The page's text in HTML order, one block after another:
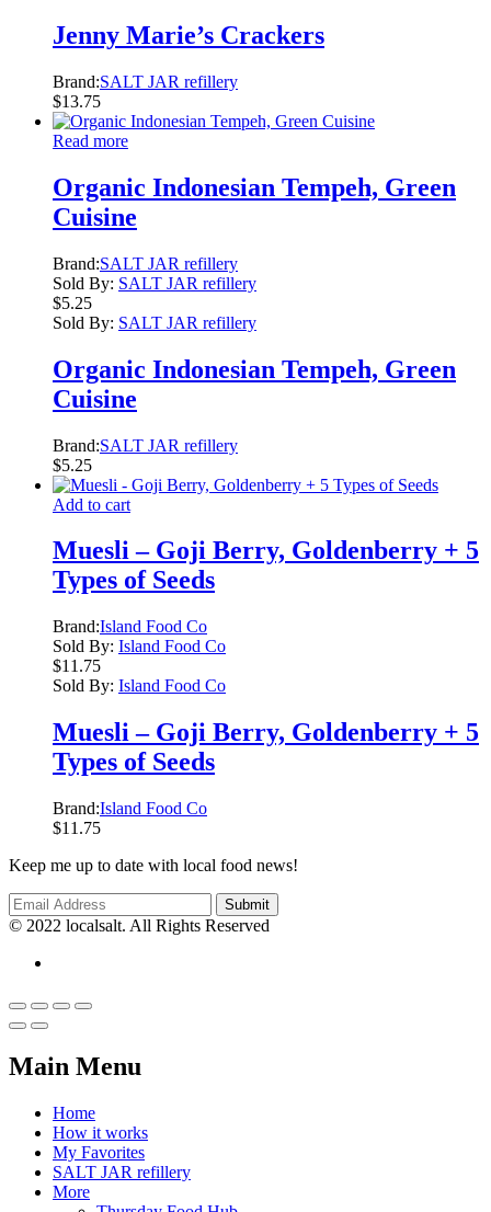
Jenny Marie’s Crackers
Brand:SALT JAR refillery
$13.75
Read more
Organic Indonesian Tempeh, Green
Cuisine
Brand:SALT JAR refillery
Sold By: SALT JAR refillery
$5.25
Sold By: SALT JAR refillery
Organic Indonesian Tempeh, Green
Cuisine
Brand:SALT JAR refillery
$5.25
Add to cart
Muesli – Goji Berry, Goldenberry + 5
Types of Seeds
Brand:Island Food Co
Sold By: Island Food Co
$11.75
Sold By: Island Food Co
Muesli – Goji Berry, Goldenberry + 5
Types of Seeds
Brand:Island Food Co
$11.75
Keep me up to date with local food news!
© 2022 localsalt. All Rights Reserved
Main Menu
Home
How it works
My Favorites
SALT JAR refillery
More